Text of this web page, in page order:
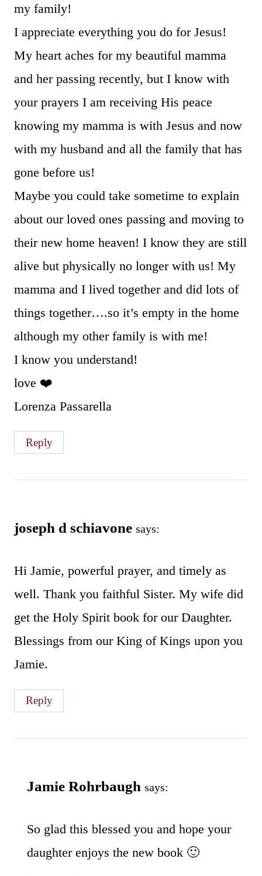
my family!
I appreciate everything you do for Jesus!
My heart aches for my beautiful mamma
and her passing recently, but I know with
your prayers I am receiving His peace
knowing my mamma is with Jesus and now
with my husband and all the family that has
gone before us!
Maybe you could take sometime to explain
about our loved ones passing and moving to
their new home heaven! I know they are still
alive but physically no longer with us! My
mamma and I lived together and did lots of
things together….so it’s empty in the home
although my other family is with me!
I know you understand!
love ❤️
Lorenza Passarella
Reply
joseph d schiavone says:
Hi Jamie, powerful prayer, and timely as
well. Thank you faithful Sister. My wife did
get the Holy Spirit book for our Daughter.
Blessings from our King of Kings upon you
Jamie.
Reply
Jamie Rohrbaugh says:
So glad this blessed you and hope your
daughter enjoys the new book 🙂